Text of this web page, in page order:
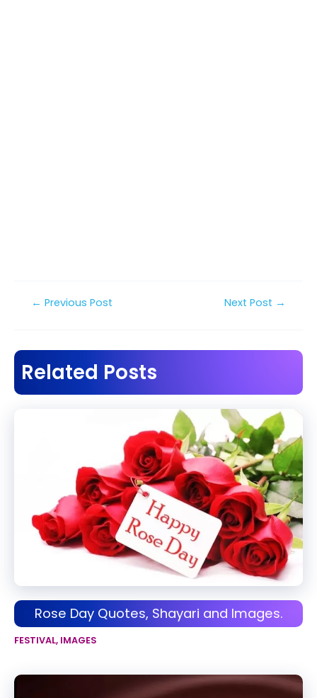
Post← Previous Post Next Post →
Related Posts
Rose Day Quotes, Shayari and Images.
FESTIVAL, IMAGES